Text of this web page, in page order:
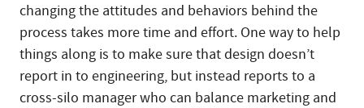
changing the attitudes and behaviors behind the
process takes more time and effort. One way to help
things along is to make sure that design doesn’t
report in to engineering, but instead reports to a
cross-silo manager who can balance marketing and